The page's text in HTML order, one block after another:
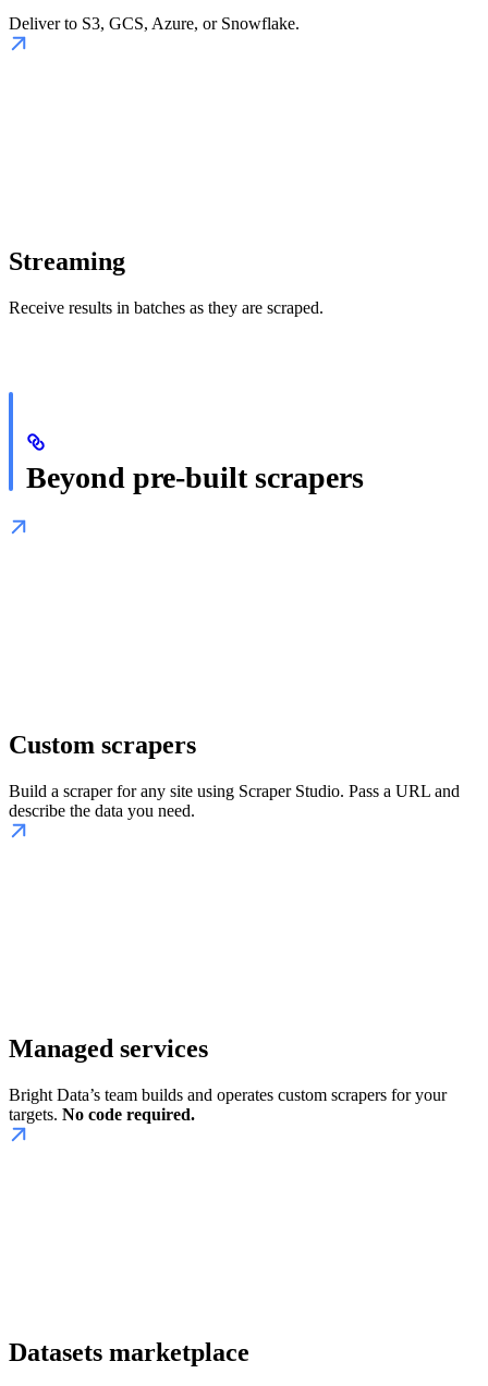
Deliver to S3, GCS, Azure, or Snowflake.
Streaming
Receive results in batches as they are scraped.
Beyond pre-built scrapers
Custom scrapers
Build a scraper for any site using Scraper Studio. Pass a URL and
describe the data you need.
Managed services
Bright Data’s team builds and operates custom scrapers for your
targets. No code required.
Datasets marketplace